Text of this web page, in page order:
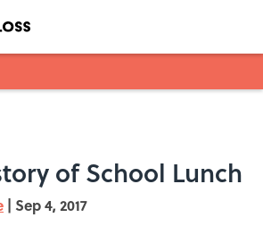
of School Lunch
| Sep 4, 2017